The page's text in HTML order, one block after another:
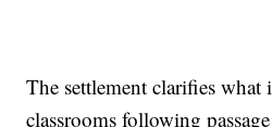
The settlement clarifies
classrooms following